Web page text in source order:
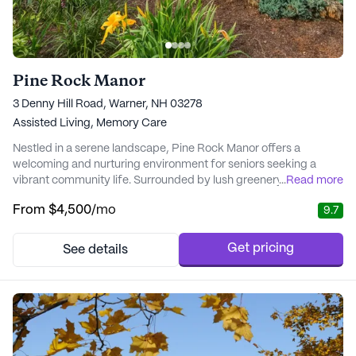
Pine Rock Manor
3 Denny Hill Road, Warner, NH 03278
Assisted Living, Memory Care
Nestled in a serene landscape, Pine Rock Manor offers a
welcoming and nurturing environment for seniors seeking a
vibrant community life. Surrounded by lush greenery and
provides a secure outdoor space for residents to enjoy the fresh
Pine Rock Manor ensures that each resid...
...Read more
From $4,500/mo 9.7
See details Get pricing